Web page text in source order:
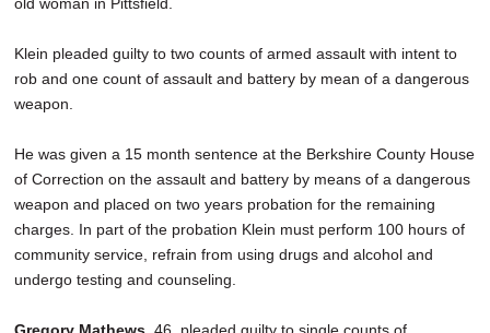
Klein pleaded guilty to two counts of armed assault with intent to
rob and one count of assault and battery by mean of a dangerous
weapon.
He was given a 15 month sentence at the Berkshire County House
of Correction on the assault and battery by means of a dangerous
weapon and placed on two years probation for the remaining
charges. In part of the probation Klein must perform 100 hours of
community service, refrain from using drugs and alcohol and
undergo testing and counseling.